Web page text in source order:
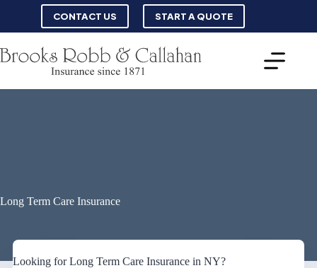
content
CONTACT US START A QUOTE
Long Term Care Insurance
Looking for Long Term Care Insurance in NY?